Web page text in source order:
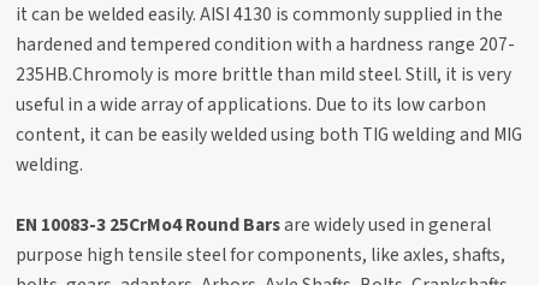
it can be welded easily. AISI 4130 is commonly supplied in the
hardened and tempered condition with a hardness range 207-
235HB.Chromoly is more brittle than mild steel. Still, it is very
useful in a wide array of applications. Due to its low carbon
content, it can be easily welded using both TIG welding and MIG
welding.
EN 10083-3 25CrMo4 Round Barsare widely used in general
purpose high tensile steel for components, like axles, shafts,